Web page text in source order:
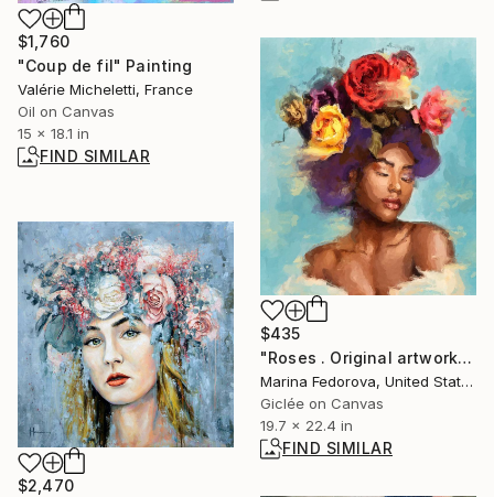
$1,760
"Coup de fil" Painting
Valérie Micheletti, France
Oil on Canvas
15 x 18.1 in
FIND SIMILAR
$435
"Roses . Original artwork, black lady with rorses" Print
Marina Fedorova, United States
Giclée on Canvas
19.7 x 22.4 in
FIND SIMILAR
$2,470